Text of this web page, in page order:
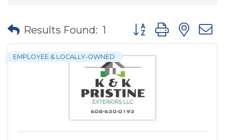
Results Found: 1 Button group with
EMPLOYEE & LOCALLY-OWNED